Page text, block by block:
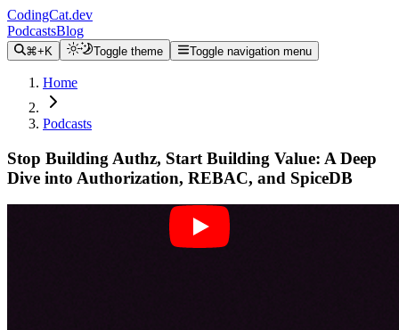
CodingCat.dev
PodcastsBlog
⌘+K Toggle theme Toggle navigation menu
Home
Podcasts
Stop Building Authz, Start Building Value: A Deep
Dive into Authorization, REBAC, and SpiceDB